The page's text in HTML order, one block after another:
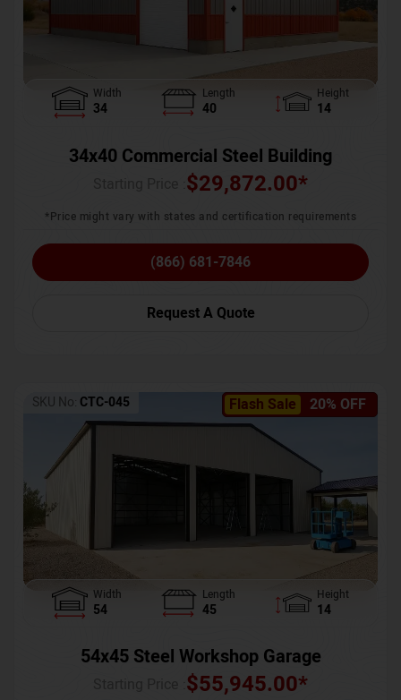
Width
34
Length
40
Height
14
34x40 Commercial Steel Building
$29,872.00*
*Price might vary with states and certification requirements
(866) 681-7846
Request A Quote
Flash Sale 20% OFF
SKU No: CTC-045
Width
54
Length
45
Height
14
54x45 Steel Workshop Garage
$55,945.00*